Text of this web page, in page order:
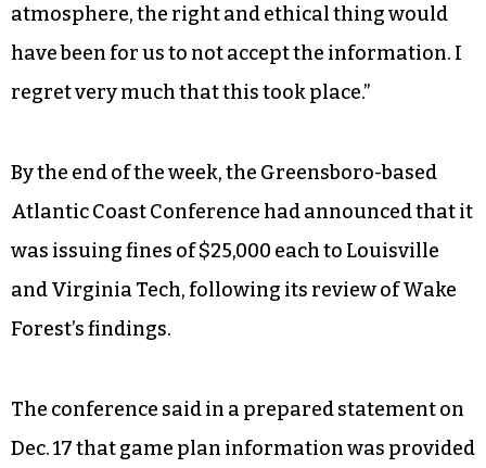
atmosphere, the right and ethical thing would
have been for us to not accept the information. I
regret very much that this took place.”
By the end of the week, the Greensboro-based
Atlantic Coast Conference had announced that it
was issuing fines of $25,000 each to Louisville
and Virginia Tech, following its review of Wake
Forest’s findings.
The conference said in a prepared statement on
Dec. 17 that game plan information was provided